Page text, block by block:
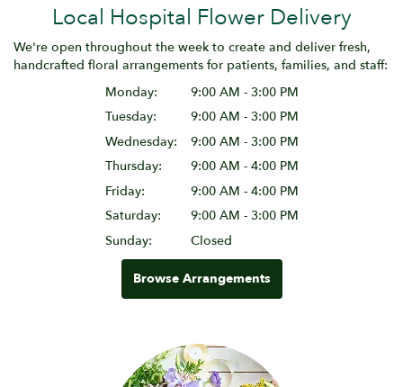
Local Hospital Flower Delivery
We're open throughout the week to create and deliver fresh,
handcrafted floral arrangements for patients, families, and staff:
Monday:
9:00 AM - 3:00 PM
Tuesday:
9:00 AM - 3:00 PM
Wednesday:
9:00 AM - 3:00 PM
Thursday:
9:00 AM - 4:00 PM
Friday:
9:00 AM - 4:00 PM
Saturday:
9:00 AM - 3:00 PM
Sunday:
Closed
Browse Arrangements